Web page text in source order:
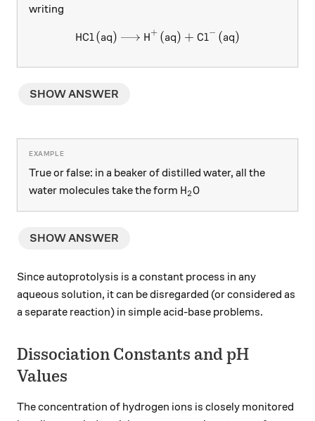
writing
\ce{HCl (aq) -> H+ (aq) +
HCl(aq) H X
+ (aq) + Cl− (aq)
SHOW ANSWER
True or false: in a beaker of distilled water, all the
water molecules take the form \ce{H2O}
HX
2O
SHOW ANSWER
Since autoprotolysis is a constant process in any
aqueous solution, it can be disregarded (or considered as
a separate reaction) in simple acid-base problems.
Dissociation Constants and pH
Values
The concentration of hydrogen ions is closely monitored